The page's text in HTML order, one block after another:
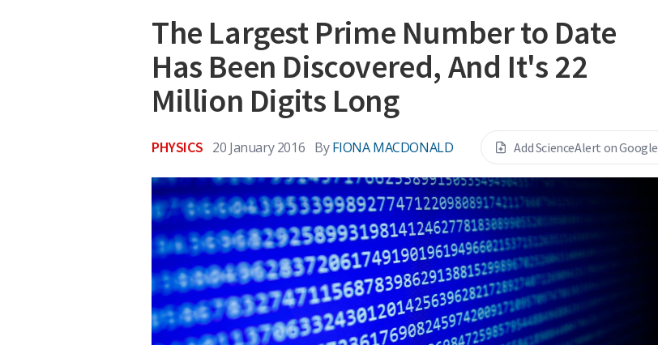
The Largest Prime Number to Date
Has Been Discovered, And It's 22
Million Digits Long
PHYSICS 20 January 2016 By FIONA MACDONALD Add ScienceAlert on Google